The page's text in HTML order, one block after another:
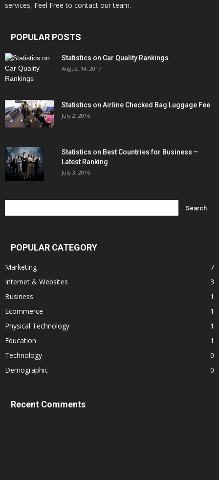
services, Feel Free to contact our team.
POPULAR POSTS
Statistics on Car Quality Rankings
August 14, 2017
Statistics on Airline Checked Bag Luggage Fee
July 2, 2016
Statistics on Best Countries for Business –
Latest Ranking
July 3, 2016
POPULAR CATEGORY
Marketing
7
Internet & Websites
3
Business
1
Ecommerce
1
Physical Technology
1
Education
1
Technology
0
Demographic
0
Recent Comments